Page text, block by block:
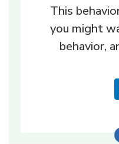
This
you might
behavior,